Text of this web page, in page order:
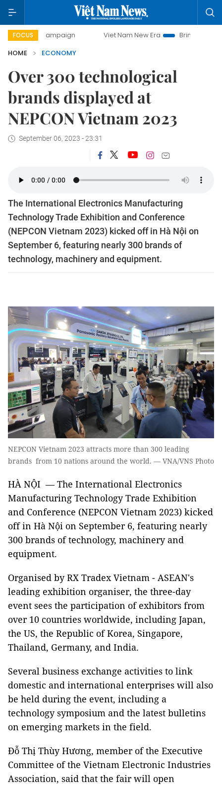
FOCUS
campaign Viet Nam New Era
Bringing Resolutions to
HOME
ECONOMY
Over 300 technological
brands displayed at
NEPCON Vietnam 2023
September 06, 2023 - 23:31
The International Electronics Manufacturing
Technology Trade Exhibition and Conference
(NEPCON Vietnam 2023) kicked off in Hà Nội on
September 6, featuring nearly 300 brands of
technology, machinery and equipment.
NEPCON Vietnam 2023 attracts more than 300 leading
brands from 10 nations around the world. — VNA/VNS Photo
HÀ NỘI — The International Electronics
Manufacturing Technology Trade Exhibition
and Conference (NEPCON Vietnam 2023) kicked
off in Hà Nội on September 6, featuring nearly
300 brands of technology, machinery and
equipment.
Organised by RX Tradex Vietnam - ASEAN's
leading exhibition organiser, the three-day
event sees the participation of exhibitors from
over 10 countries worldwide, including Japan,
the US, the Republic of Korea, Singapore,
Thailand, Germany, and India.
Several business exchange activities to link
domestic and international enterprises will also
be held during the event, including a
technology symposium and the latest bulletins
on emerging markets in the field.
Đỗ Thị Thùy Hương, member of the Executive
Committee of the Vietnam Electronic Industries
Association, said that the fair will open